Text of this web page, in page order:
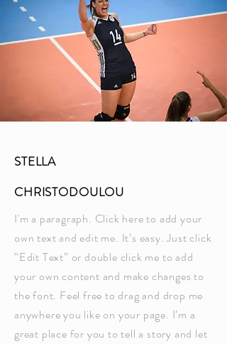
STELLA
CHRISTODOULOU
I'm a paragraph. Click here to add your
own text and edit me. It’s easy. Just click
“Edit Text” or double click me to add
your own content and make changes to
the font. Feel free to drag and drop me
anywhere you like on your page. I’m a
great place for you to tell a story and let